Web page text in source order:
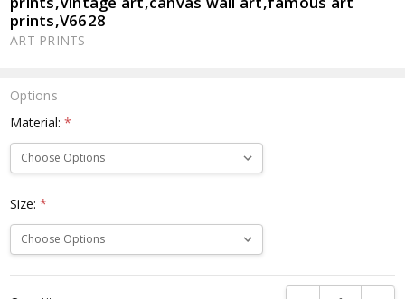
prints,V6628
ART PRINTS
Options
Material:*
Size:*